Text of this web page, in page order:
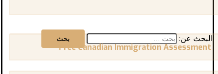
البحث عن:
Free Canadian Immigration Assessment